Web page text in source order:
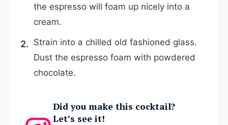
the espresso will foam up nicely into a
cream.
Strain into a chilled old fashioned glass.
Dust the espresso foam with powdered
chocolate.
Did you make this cocktail?
Let’s see it!